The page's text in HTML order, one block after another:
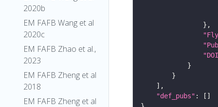
2020b
EM FAFB Wang et al
2020c
EM FAFB Zhao et al.,
2023
EM FAFB Zheng et al
2018
EM FAFB Zheng et al
"def_pubs"